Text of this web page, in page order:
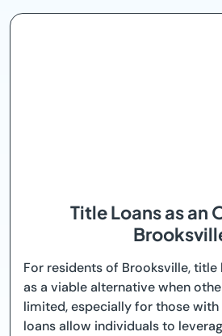
Title Loans as an
For residents of Brooksville,
as a viable alternative when
limited, especially for those
loans allow individuals to